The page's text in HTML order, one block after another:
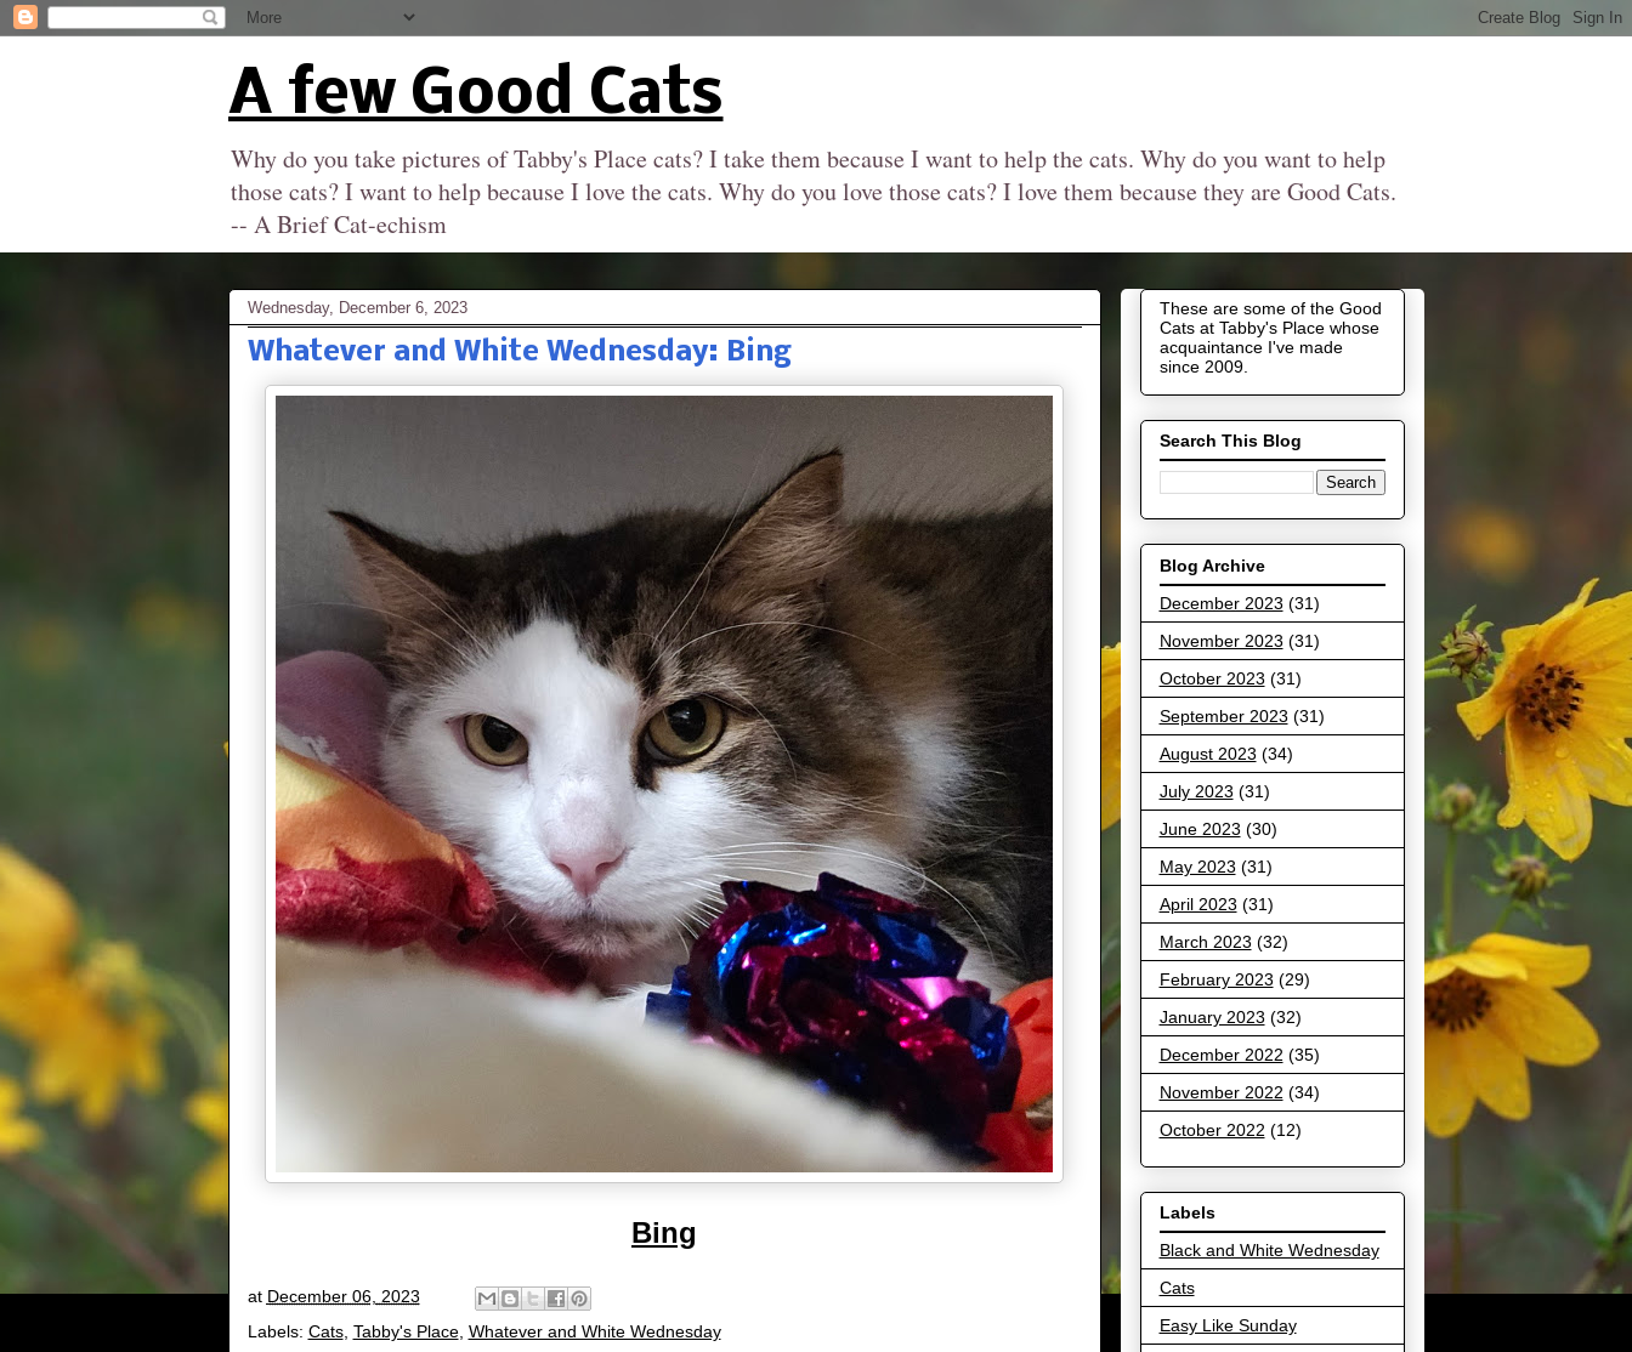
A few Good Cats
Why do you take pictures of Tabby's Place cats? I take them because I want to help the cats. Why do you want to help
those cats? I want to help because I love the cats. Why do you love those cats? I love them because they are Good Cats.
-- A Brief Cat-echism
Wednesday, December 6, 2023
Whatever and White Wednesday: Bing
Bing
at December 06, 2023
Labels: Cats, Tabby's Place, Whatever and White Wednesday
These are some of the Good
Cats at Tabby's Place whose
acquaintance I've made
since 2009.
Search This Blog
Blog Archive
December 2023 (31)
November 2023 (31)
October 2023 (31)
September 2023 (31)
August 2023 (34)
July 2023 (31)
June 2023 (30)
May 2023 (31)
April 2023 (31)
March 2023 (32)
February 2023 (29)
January 2023 (32)
December 2022 (35)
November 2022 (34)
October 2022 (12)
Labels
Black and White Wednesday
Cats
Easy Like Sunday